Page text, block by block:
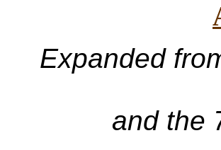
Expanded
and the